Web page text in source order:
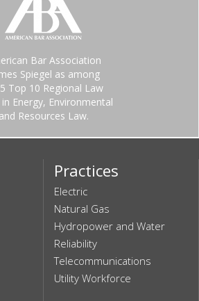
Bar Association
Spiegel as among
Top 10 Regional Law
in Energy, Environmental
and Resources Law.
Practices
Electric
Natural Gas
Hydropower and Water
Reliability
Telecommunications
Utility Workforce